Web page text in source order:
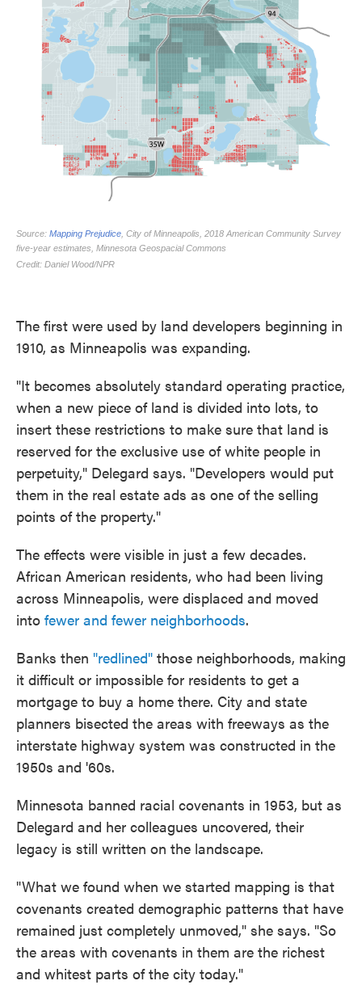
The first were used by land developers beginning in
1910, as Minneapolis was expanding.
"It becomes absolutely standard operating practice,
when a new piece of land is divided into lots, to
insert these restrictions to make sure that land is
reserved for the exclusive use of white people in
perpetuity," Delegard says. "Developers would put
them in the real estate ads as one of the selling
points of the property."
The effects were visible in just a few decades.
African American residents, who had been living
across Minneapolis, were displaced and moved
into fewer and fewer neighborhoods.
Banks then "redlined" those neighborhoods, making
it difficult or impossible for residents to get a
mortgage to buy a home there. City and state
planners bisected the areas with freeways as the
interstate highway system was constructed in the
1950s and '60s.
Minnesota banned racial covenants in 1953, but as
Delegard and her colleagues uncovered, their
legacy is still written on the landscape.
"What we found when we started mapping is that
covenants created demographic patterns that have
remained just completely unmoved," she says. "So
the areas with covenants in them are the richest
and whitest parts of the city today."